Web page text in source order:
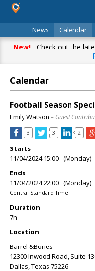
News
Calendar
Classifieds
Best
New!Check out the
Calendar
Football Season
Emily Watson – Guest
3 3 2
Starts
11/04/2024 15:00 (Monday)
Ends
11/04/2024 22:00 (Monday)
Central Standard Time
Duration
7h
Location
Barrel &Bones
12300 Inwood Road, Suite
Dallas,Texas 75226